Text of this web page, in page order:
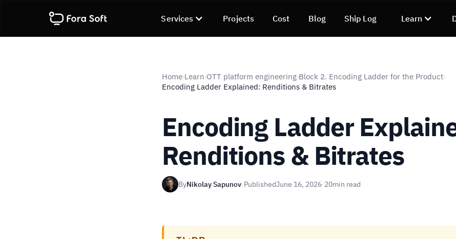
Services Projects Cost Blog Ship Log Learn
Home›Learn›OTT platform engineering›Block 2. Encoding Ladder for the Product›
Encoding Ladder Explained: Renditions & Bitrates
Encoding Ladder
Renditions & Bitrates
ByNikolay Sapunov·PublishedJune 16, 2026·20min read